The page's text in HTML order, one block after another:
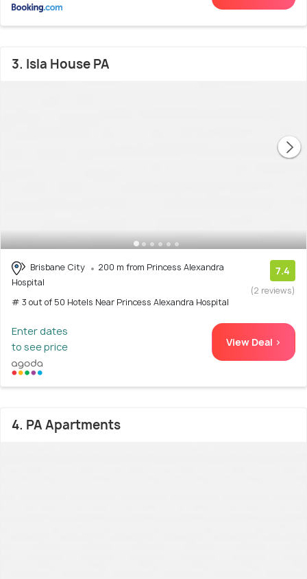
3. Isla House PA
Brisbane City
200 m from Princess Alexandra
Hospital
# 3 out of 50 Hotels Near Princess Alexandra Hospital
7.4
(2 reviews)
Enter dates
to see price
View Deal >
4. PA Apartments